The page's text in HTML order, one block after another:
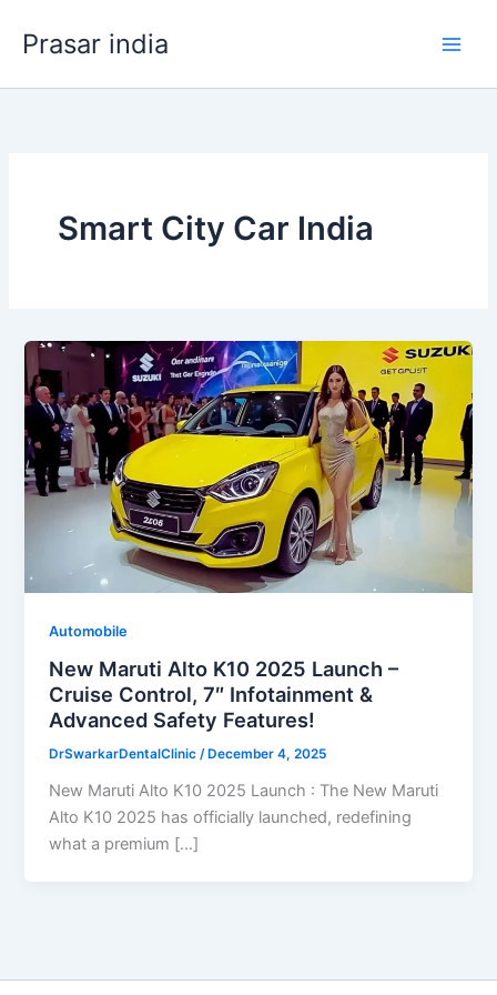
Prasar india
Smart City Car India
Automobile
New Maruti Alto K10 2025 Launch –
Cruise Control, 7″ Infotainment &
Advanced Safety Features!
DrSwarkarDentalClinic/ December 4, 2025
New Maruti Alto K10 2025 Launch : The New Maruti
Alto K10 2025 has officially launched, redefining
what a premium […]